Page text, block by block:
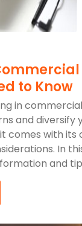
to Know
in
and diversify
comes with its
In
and